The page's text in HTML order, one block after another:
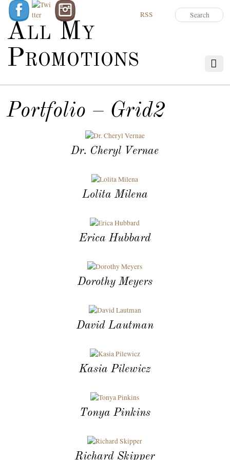
All My
Promotions
RSS
Portfolio – Grid2
Dr. Cheryl Vernae
Lolita Milena
Erica Hubbard
Dorothy Meyers
David Lautman
Kasia Pilewicz
Tonya Pinkins
Richard Skipper